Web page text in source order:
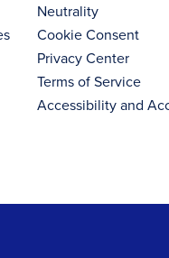
Neutrality
Cookie Consent
Privacy Center
Terms of Service
Accessibility and